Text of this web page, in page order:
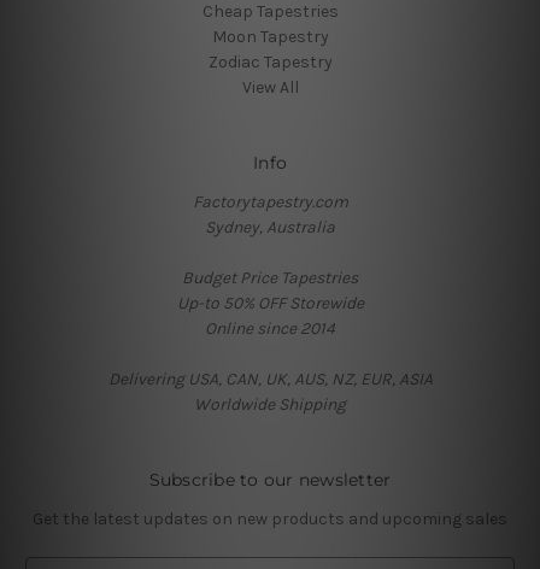
Cheap Tapestries
Moon Tapestry
Zodiac Tapestry
View All
Info
Factorytapestry.com
Sydney, Australia
Budget Price Tapestries
Up-to 50% OFF Storewide
Online since 2014
Delivering USA, CAN, UK, AUS, NZ, EUR, ASIA
Worldwide Shipping
Subscribe to our newsletter
Get the latest updates on new products and upcoming sales